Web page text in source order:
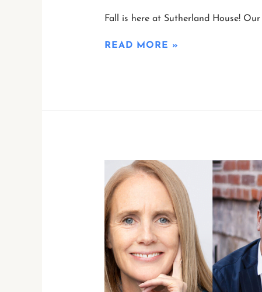
Fall is here at Sutherland House!
READ MORE »
SPRING
2021
BOOK
RELEASES